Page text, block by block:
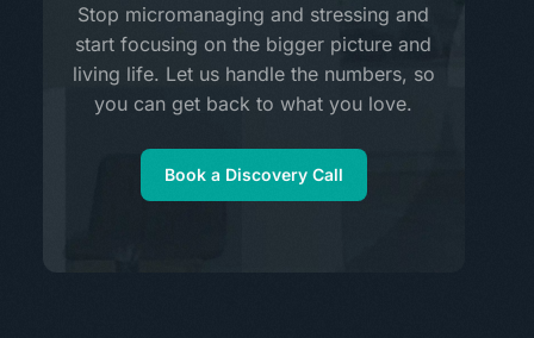
Stop micromanaging and stressing and
start focusing on the bigger picture and
living life. Let us handle the numbers, so
you can get back to what you love.
Book a Discovery Call